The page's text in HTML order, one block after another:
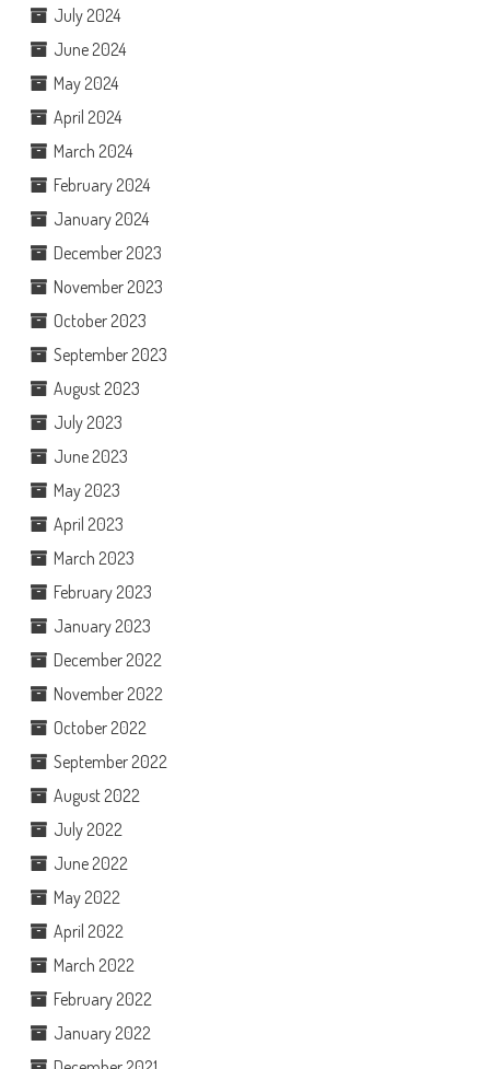
July 2024
June 2024
May 2024
April 2024
March 2024
February 2024
January 2024
December 2023
November 2023
October 2023
September 2023
August 2023
July 2023
June 2023
May 2023
April 2023
March 2023
February 2023
January 2023
December 2022
November 2022
October 2022
September 2022
August 2022
July 2022
June 2022
May 2022
April 2022
March 2022
February 2022
January 2022